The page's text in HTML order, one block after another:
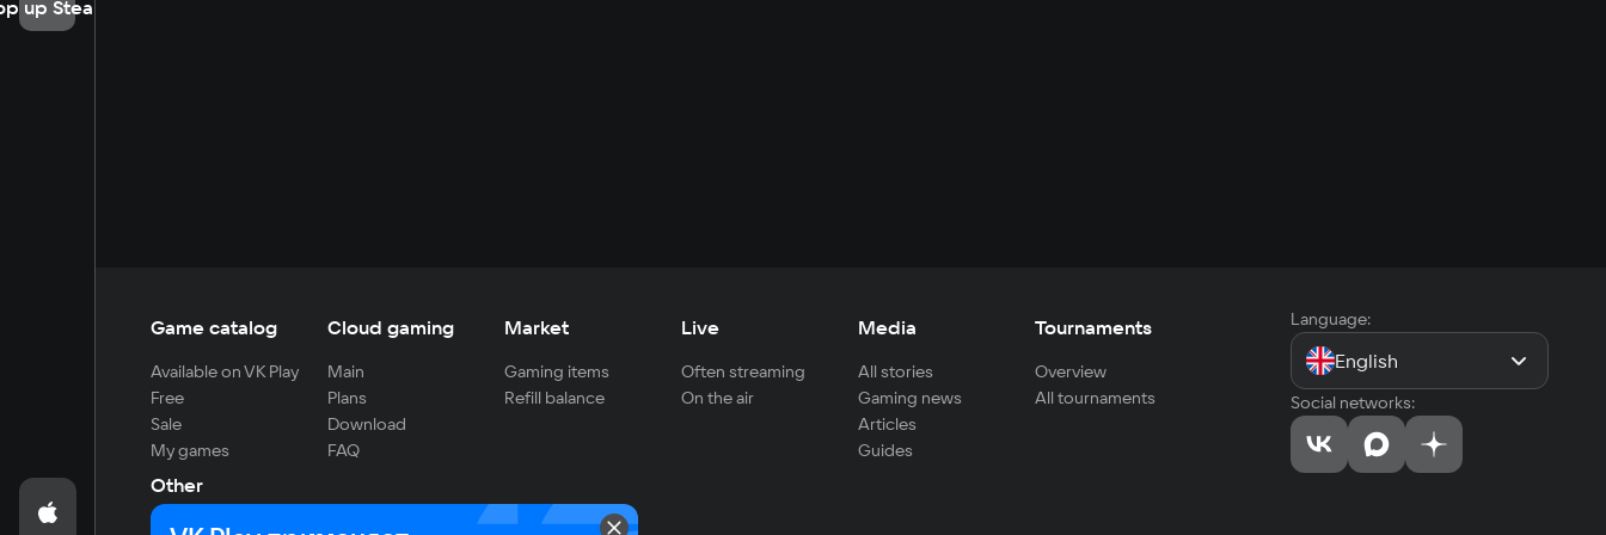
up Steam
Game catalog
Available on VK Play
Free
Sale
My games
Cloud gaming
Main
Plans
Download
FAQ
Market
Gaming items
Refill balance
Live
Often streaming
On the air
Media
All stories
Gaming news
Articles
Guides
Tournaments
Overview
All tournaments
Other
For developers
Language:
English
Social networks: